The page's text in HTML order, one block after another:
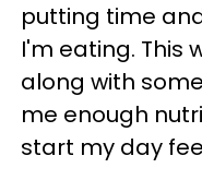
putting time
I'm eating. This
along with
me enough
start my day